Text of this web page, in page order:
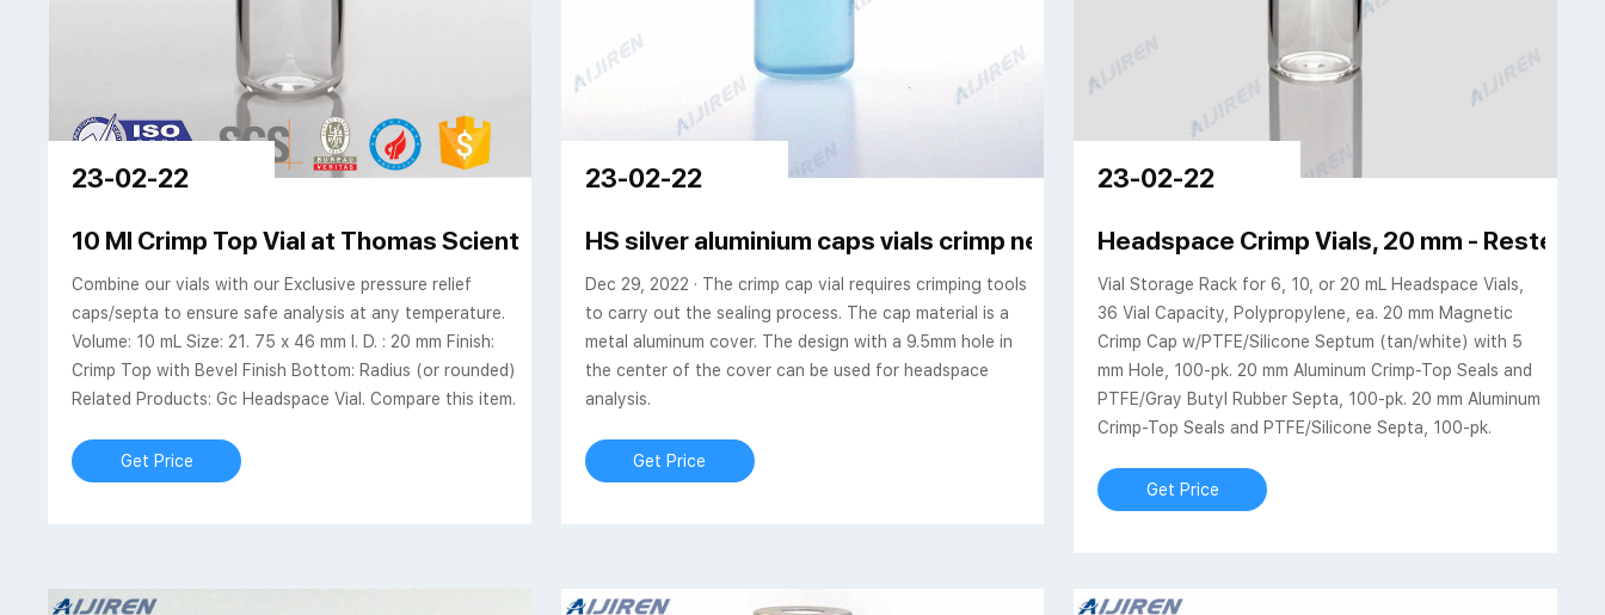
23-02-22
10 Ml Crimp Top Vial at Thomas Scientific
Combine our vials with our Exclusive pressure relief
caps/septa to ensure safe analysis at any temperature.
Volume: 10 mL Size: 21. 75 x 46 mm I. D. : 20 mm Finish:
Crimp Top with Bevel Finish Bottom: Radius (or rounded)
Related Products: Gc Headspace Vial. Compare this item.
Get Price
23-02-22
HS silver aluminium caps vials crimp neck flat bottom 75mm
Dec 29, 2022 · The crimp cap vial requires crimping tools
to carry out the sealing process. The cap material is a
metal aluminum cover. The design with a 9.5mm hole in
the center of the cover can be used for headspace
analysis.
Get Price
23-02-22
Headspace Crimp Vials, 20 mm - Restek
Vial Storage Rack for 6, 10, or 20 mL Headspace Vials,
36 Vial Capacity, Polypropylene, ea. 20 mm Magnetic
Crimp Cap w/PTFE/Silicone Septum (tan/white) with 5
mm Hole, 100-pk. 20 mm Aluminum Crimp-Top Seals and
PTFE/Gray Butyl Rubber Septa, 100-pk. 20 mm Aluminum
Crimp-Top Seals and PTFE/Silicone Septa, 100-pk.
Get Price